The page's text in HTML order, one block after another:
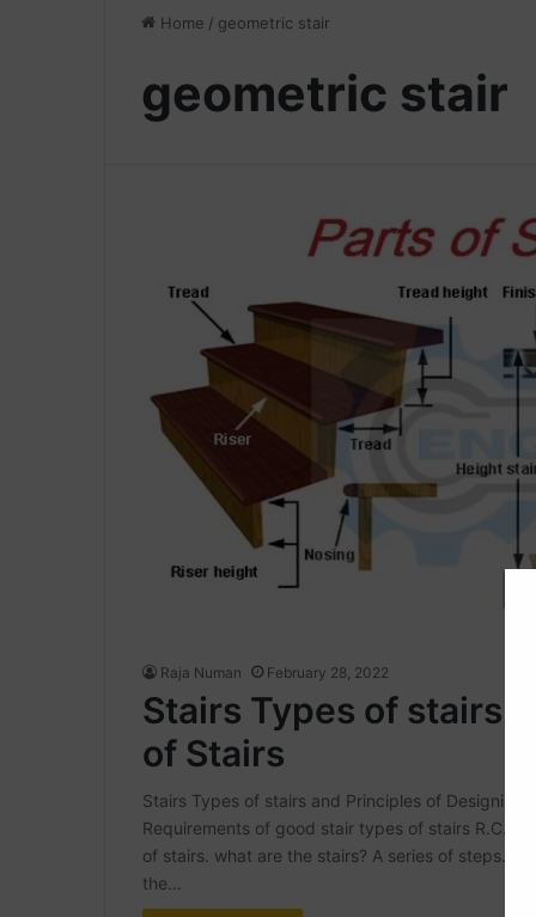
Home / geometric stair
geometric stair
Raja Numan February 28, 2022
Stairs Types of stairs
of Stairs
Stairs Types of stairs and Principles of Designing
Requirements of good stair types of stairs R.C.C
of stairs. what are the stairs? A series of steps.
the…